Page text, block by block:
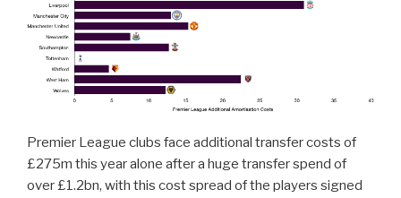
Premier League clubs face additional transfer costs of
£275m this year alone after a huge transfer spend of
over £1.2bn, with this cost spread of the players signed